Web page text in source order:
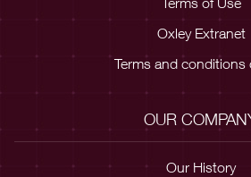
Oxley Extranet
Terms and conditions
OUR
Our History